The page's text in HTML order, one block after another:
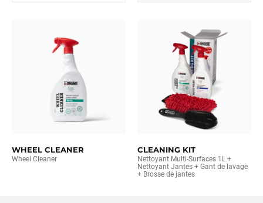
OUR BRAND
Resellers
FR ES
WHEEL CLEANER
Wheel Cleaner
CLEANING KIT
Nettoyant Multi-Surfaces 1L +
Nettoyant Jantes + Gant de lavage
+ Brosse de jantes